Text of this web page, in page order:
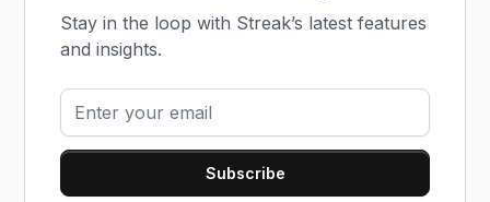
Stay in the loop with Streak’s latest features
and insights.